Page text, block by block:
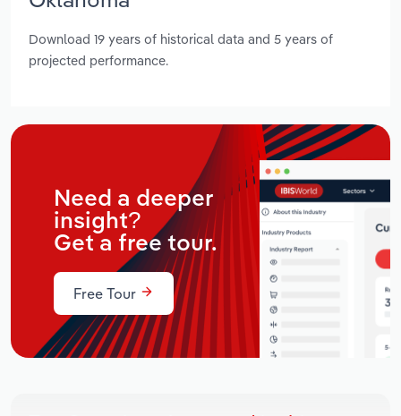
Download 19 years of historical data and 5 years of
projected performance.
Need a deeper
insight?
Get a free tour.
Free Tour